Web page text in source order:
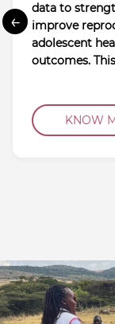
data to
improve
adolescent
outcomes.
KNOW
←